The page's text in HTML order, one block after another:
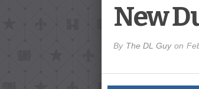
New
By The DL Guy on